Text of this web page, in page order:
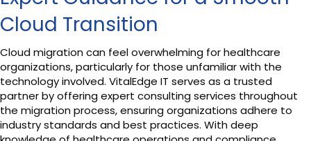
Cloud Transition
Cloud migration can feel overwhelming for healthcare
organizations, particularly for those unfamiliar with the
technology involved. VitalEdge IT serves as a trusted
partner by offering expert consulting services throughout
the migration process, ensuring organizations adhere to
industry standards and best practices. With deep